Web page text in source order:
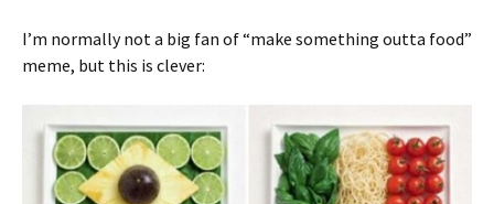
I’m normally not a big fan of “make something outta food”
meme, but this is clever: